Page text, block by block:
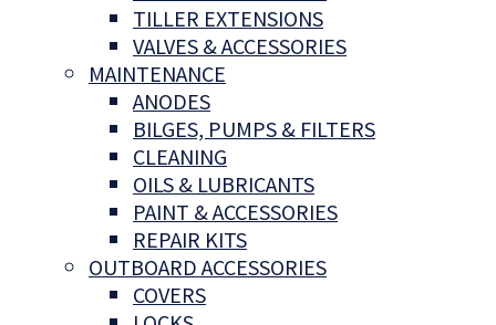
TILLER EXTENSIONS
VALVES & ACCESSORIES
MAINTENANCE
ANODES
BILGES, PUMPS & FILTERS
CLEANING
OILS & LUBRICANTS
PAINT & ACCESSORIES
REPAIR KITS
OUTBOARD ACCESSORIES
COVERS